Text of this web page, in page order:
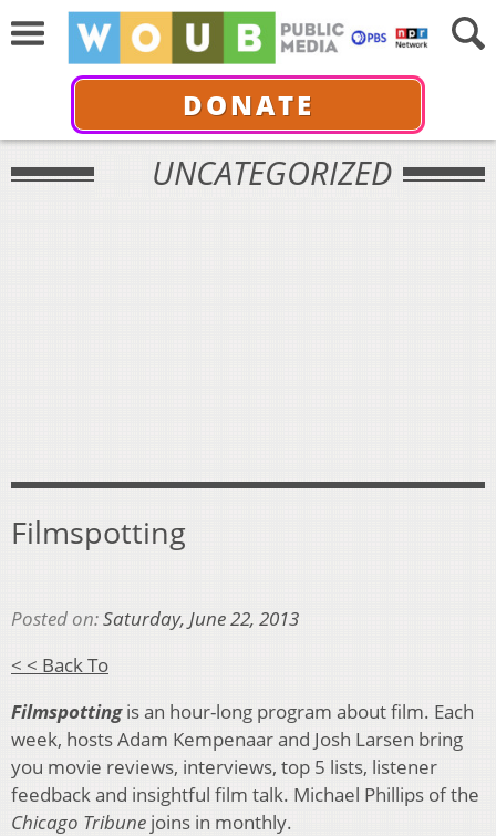
DONATE
UNCATEGORIZED
Filmspotting
Posted on:Saturday, June 22, 2013
< < Back To
Filmspottingis an hour-long program about film. Each
week, hosts Adam Kempenaar and Josh Larsen bring
you movie reviews, interviews, top 5 lists, listener
feedback and insightful film talk. Michael Phillips of the
Chicago Tribune joins in monthly.